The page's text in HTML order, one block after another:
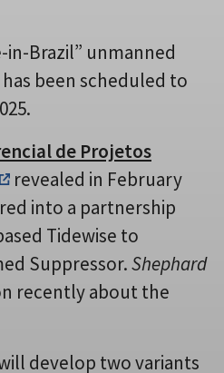
Brazil” unmanned
been scheduled to
de Projetos
revealed in February
into a partnership
Tidewise to
Suppressor.Shephard
recently about the
develop two variants